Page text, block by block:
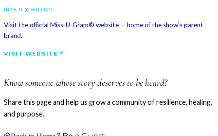
miss-u-gram.com
Visit the official Miss-U-Gram® website — home of the show's parent
brand.
VISIT WEBSITE
Know someone whose story deserves to be heard?
Share this page and help us grow a community of resilience, healing,
and purpose.